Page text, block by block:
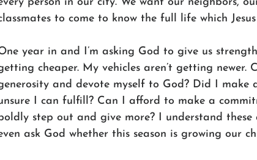
to come to know the full life which
year in and I’m asking God to give us
cheaper. My vehicles aren’t getting
and devote myself to God? Did I make
I can fulfill? Can I afford to make a
boldly step out and give more? I understand these
ask God whether this season is growing our